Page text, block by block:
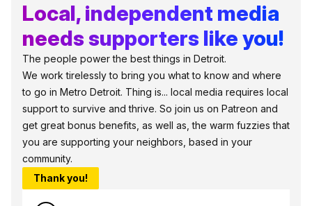
Local, independent media
needs supporters like you!
The people power the best things in Detroit.
We work tirelessly to bring you what to know and where
to go in Metro Detroit. Thing is... local media requires local
support to survive and thrive. So join us on Patreon and
get great bonus benefits, as well as, the warm fuzzies that
you are supporting your neighbors, based in your
community.
Thank you!